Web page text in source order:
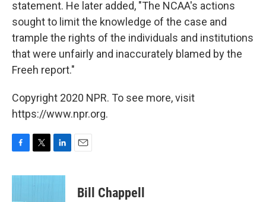
statement. He later added, "The NCAA's actions
sought to limit the knowledge of the case and
trample the rights of the individuals and institutions
that were unfairly and inaccurately blamed by the
Freeh report."
Copyright 2020 NPR. To see more, visit
https://www.npr.org.
c
b
i
t
n
Bill Chappell